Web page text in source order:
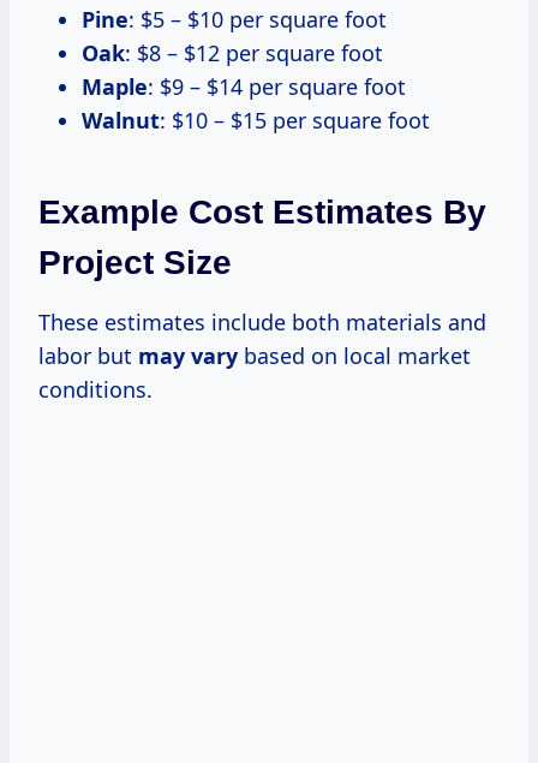
Pine: $5 – $10 per square foot
Oak: $8 – $12 per square foot
Maple: $9 – $14 per square foot
Walnut: $10 – $15 per square foot
Example Cost Estimates By
Project Size
These estimates include both materials and
labor but may vary based on local market
conditions.